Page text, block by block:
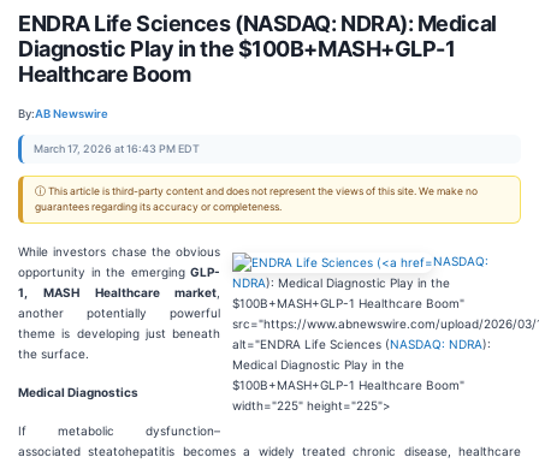
ENDRA Life Sciences (NASDAQ: NDRA): Medical
Diagnostic Play in the $100B+MASH+GLP-1
Healthcare Boom
By:AB Newswire
March 17, 2026 at 16:43 PM EDT
ⓘ This article is third-party content and does not represent the views of this site. We make no
guarantees regarding its accuracy or completeness.
NASDAQ:
NDRA): Medical Diagnostic Play in the
$100B+MASH+GLP-1 Healthcare Boom"
src="https://www.abnewswire.com/upload/2026/03/
alt="ENDRA Life Sciences (NASDAQ: NDRA):
Medical Diagnostic Play in the
$100B+MASH+GLP-1 Healthcare Boom"
width="225" height="225">
While investors chase the obvious
opportunity in the emerging GLP-
1,
MASH Healthcare market
another potentially powerful
theme is developing just beneath
the surface.
Medical Diagnostics
If metabolic dysfunction–
associated steatohepatitis becomes a widely treated chronic disease, healthcare